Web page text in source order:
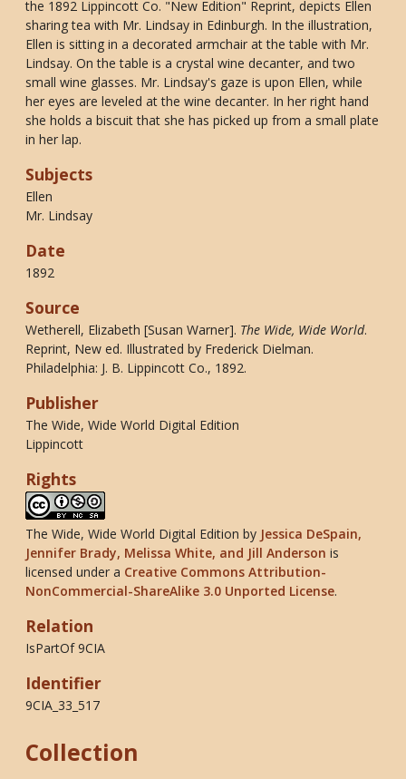
the 1892 Lippincott Co. "New Edition" Reprint, depicts Ellen
sharing tea with Mr. Lindsay in Edinburgh. In the illustration,
Ellen is sitting in a decorated armchair at the table with Mr.
Lindsay. On the table is a crystal wine decanter, and two
small wine glasses. Mr. Lindsay's gaze is upon Ellen, while
her eyes are leveled at the wine decanter. In her right hand
she holds a biscuit that she has picked up from a small plate
in her lap.
Subjects
Ellen
Mr. Lindsay
Date
1892
Source
Wetherell, Elizabeth [Susan Warner]. The Wide, Wide World.
Reprint, New ed. Illustrated by Frederick Dielman.
Philadelphia: J. B. Lippincott Co., 1892.
Publisher
The Wide, Wide World Digital Edition
Lippincott
Rights
The Wide, Wide World Digital Edition by Jessica DeSpain,
Jennifer Brady, Melissa White, and Jill Anderson is
licensed under a Creative Commons Attribution-
NonCommercial-ShareAlike 3.0 Unported License.
Relation
IsPartOf 9CIA
Identifier
9CIA_33_517
Collection